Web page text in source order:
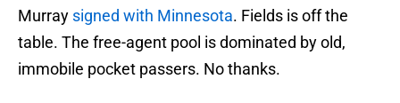
Murray signed with Minnesota. Fields is off the
table. The free-agent pool is dominated by old,
immobile pocket passers. No thanks.